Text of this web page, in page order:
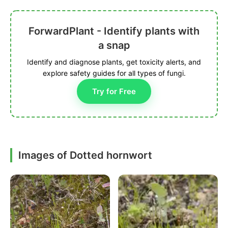
ForwardPlant - Identify plants with
a snap
Identify and diagnose plants, get toxicity alerts, and
explore safety guides for all types of fungi.
Try for Free
Images of Dotted hornwort